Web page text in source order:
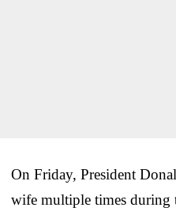
On Friday, President
wife multiple times during